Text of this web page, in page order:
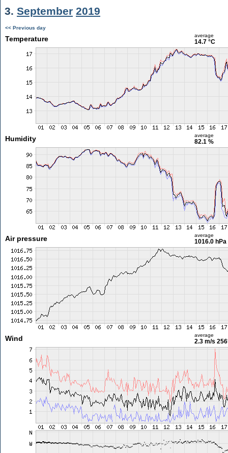
3. September 2019
<< Previous day
Temperature average
14.7 °C
Humidity average
82.1 %
Air pressure average
1016.0 hPa
Wind average
2.3 m/s